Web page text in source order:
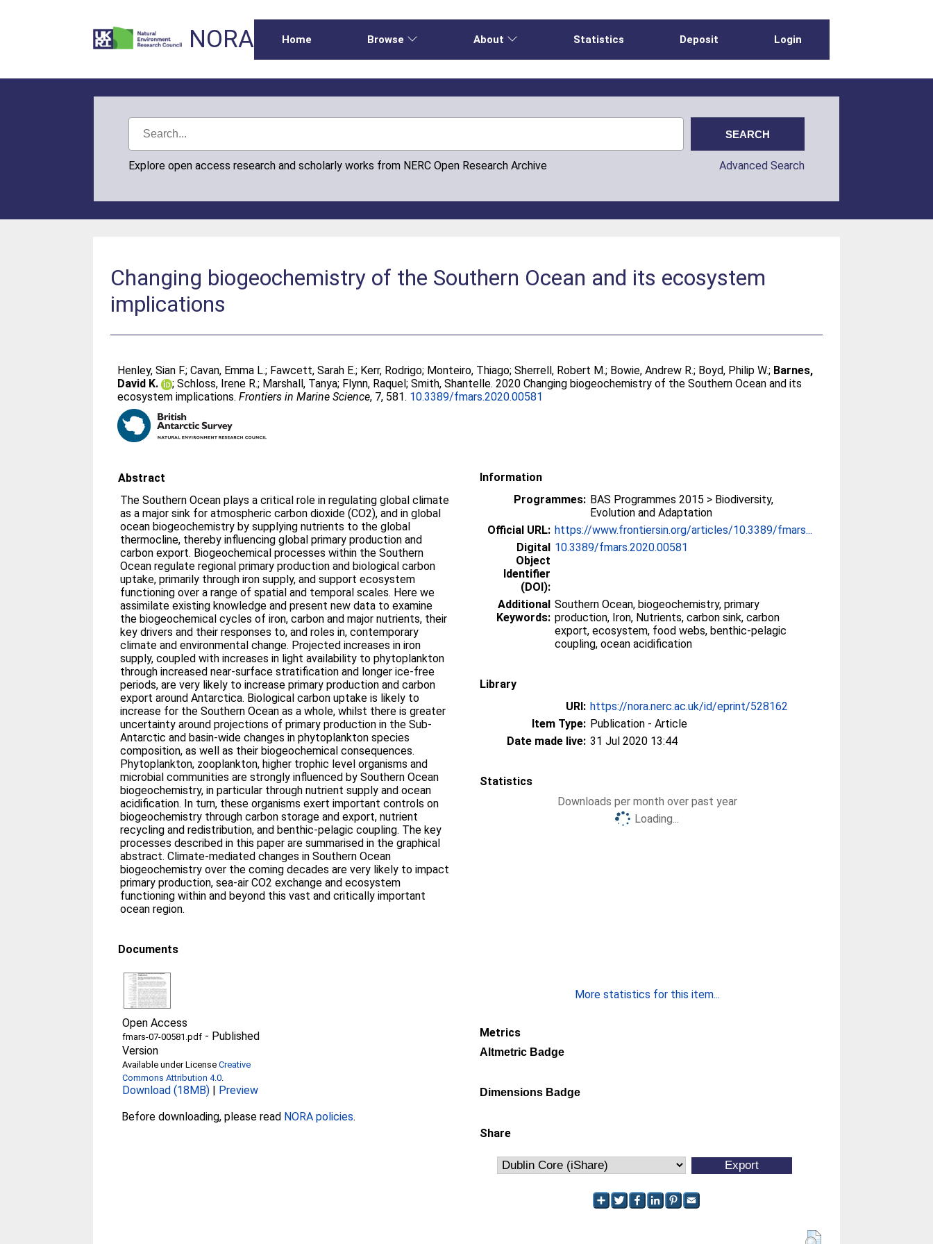
NORA Home Browse About Statistics Deposit Login
Explore open access research and scholarly works from NERC Open Research Archive Advanced Search
Changing biogeochemistry of the Southern Ocean and its ecosystem
implications
Henley, Sian F.;Cavan, Emma L.; Fawcett, Sarah E.; Kerr, Rodrigo; Monteiro, Thiago;Sherrell, Robert M.; Bowie, Andrew R.; Boyd, Philip W.; Barnes,
David K.
;Schloss, Irene R.; Marshall, Tanya; Flynn, Raquel;Smith, Shantelle. 2020 Changing biogeochemistry of the Southern Ocean and its
ecosystem implications.Frontiers in Marine Science, 7, 581. 10.3389/fmars.2020.00581
Abstract
The Southern Ocean plays a critical role in regulating global climate
as a major sink for atmospheric carbon dioxide (CO2), and in global
ocean biogeochemistry by supplying nutrients to the global
thermocline, thereby influencing global primary production and
carbon export. Biogeochemical processes within the Southern
Ocean regulate regional primary production and biological carbon
uptake, primarily through iron supply, and support ecosystem
functioning over a range of spatial and temporal scales. Here we
assimilate existing knowledge and present new data to examine
the biogeochemical cycles of iron, carbon and major nutrients, their
key drivers and their responses to, and roles in, contemporary
climate and environmental change. Projected increases in iron
supply, coupled with increases in light availability to phytoplankton
through increased near-surface stratification and longer ice-free
periods, are very likely to increase primary production and carbon
export around Antarctica. Biological carbon uptake is likely to
increase for the Southern Ocean as a whole, whilst there is greater
uncertainty around projections of primary production in the Sub-
Antarctic and basin-wide changes in phytoplankton species
composition, as well as their biogeochemical consequences.
Phytoplankton, zooplankton, higher trophic level organisms and
microbial communities are strongly influenced by Southern Ocean
biogeochemistry, in particular through nutrient supply and ocean
acidification. In turn, these organisms exert important controls on
biogeochemistry through carbon storage and export, nutrient
recycling and redistribution, and benthic-pelagic coupling. The key
processes described in this paper are summarised in the graphical
abstract. Climate-mediated changes in Southern Ocean
biogeochemistry over the coming decades are very likely to impact
primary production, sea-air CO2 exchange and ecosystem
functioning within and beyond this vast and critically important
ocean region.
Documents
Open Access
fmars-07-00581.pdf - Published
Version
Available under LicenseCreative
Commons Attribution 4.0.
Download (18MB) | Preview
Before downloading, please read NORA policies.
Information
Programmes: BAS Programmes 2015 > Biodiversity,
Evolution and Adaptation
Official URL: https://www.frontiersin.org/articles/10.3389/fmars...
Digital
Object
Identifier
(DOI):
10.3389/fmars.2020.00581
Additional
Keywords:
Southern Ocean, biogeochemistry, primary
production, Iron, Nutrients, carbon sink, carbon
export, ecosystem, food webs, benthic-pelagic
coupling, ocean acidification
Library
URI: https://nora.nerc.ac.uk/id/eprint/528162
Item Type: Publication - Article
Date made live: 31 Jul 2020 13:44
Statistics
Downloads per month over past year
Loading...
More statistics for this item...
Metrics
Altmetric Badge
Dimensions Badge
Share